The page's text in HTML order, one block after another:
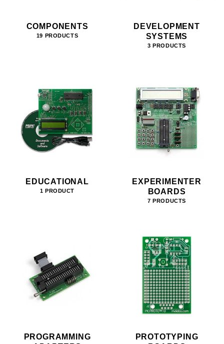
COMPONENTS
19 PRODUCTS
DEVELOPMENT
SYSTEMS
3 PRODUCTS
EDUCATIONAL
1 PRODUCT
EXPERIMENTER
BOARDS
7 PRODUCTS
PROGRAMMING
PROTOTYPING